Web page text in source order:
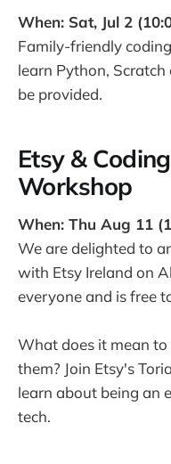
When: Sat, Jul 2
Family-friendly
learn Python,
be provided.
Etsy &
Workshop
When: Thu Aug 11
We are delighted to
with Etsy Ireland on
everyone and is free
What does it mean
them? Join Etsy's
learn about being an
tech.